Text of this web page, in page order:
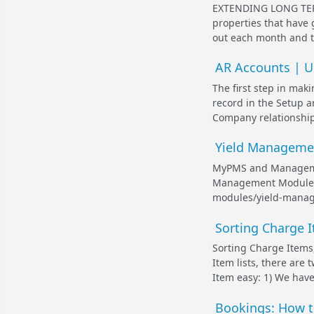
EXTENDING LONG
properties that have
out each month and
AR Accounts |
The first step in
record in the Setup
Company
Yield
MyPMS and
Management
modules/yield-
Sorting Charge
Sorting Charge
Item lists, there are
Item easy: 1) We
Bookings: How